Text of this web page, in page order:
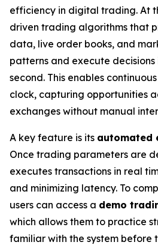
efficiency in digital trading. At
driven trading algorithms that
data, live order books, and
patterns and execute
second. This enables
clock, capturing opportunities
exchanges without manual
A key feature is its automated
Once trading parameters are
executes transactions in real
and minimizing latency. To
users can access a demo
which allows them to practice
familiar with the system before